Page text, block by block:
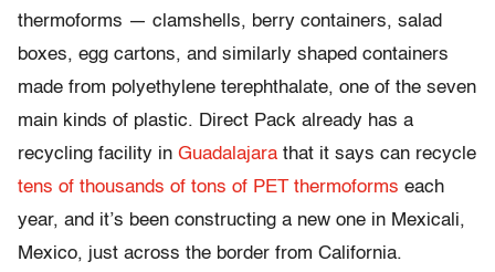
thermoforms — clamshells, berry containers, salad
boxes, egg cartons, and similarly shaped containers
made from polyethylene terephthalate, one of the seven
main kinds of plastic. Direct Pack already has a
recycling facility in Guadalajara that it says can recycle
tens of thousands of tons of PET thermoforms each
year, and it’s been constructing a new one in Mexicali,
Mexico, just across the border from California.